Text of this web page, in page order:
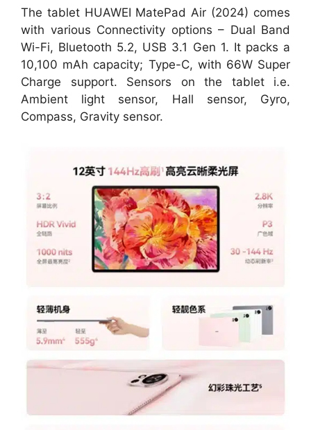
The tablet HUAWEI MatePad Air (2024) comes
with various Connectivity options – Dual Band
Wi-Fi, Bluetooth 5.2, USB 3.1 Gen 1. It packs a
10,100 mAh capacity; Type-C, with 66W Super
Charge support. Sensors on the tablet i.e.
Ambient light sensor, Hall sensor, Gyro,
Compass, Gravity sensor.